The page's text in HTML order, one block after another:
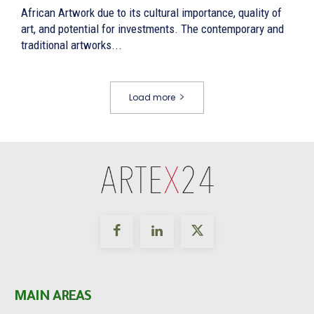
African Artwork due to its cultural importance, quality of
art, and potential for investments. The contemporary and
traditional artworks...
Load more
MAIN AREAS